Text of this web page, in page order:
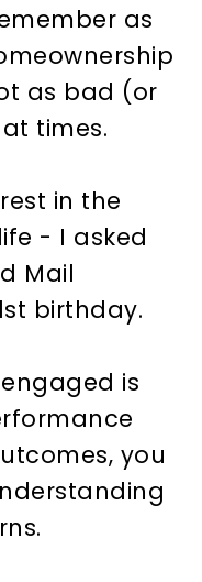
as
as bad (or
times.
in the
- I asked
Mail
birthday.
is
you